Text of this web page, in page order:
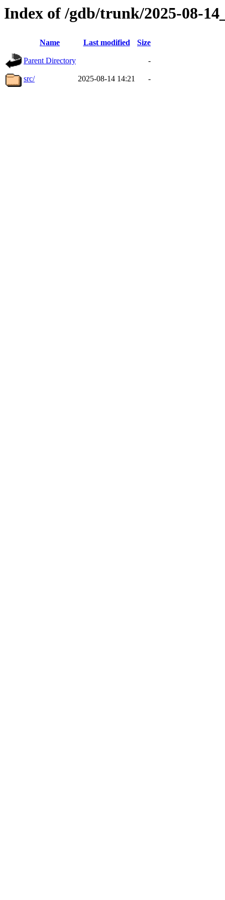
Index of /gdb/trunk/2025-08-
Name Last modified Size
Parent Directory -
src/ 2025-08-14 14:21 -